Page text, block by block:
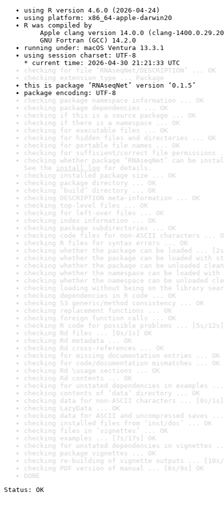
using R version 4.6.0 (2026-04-24)
using platform: x86_64-apple-darwin20
R was compiled by
Apple clang version 14.0.0 (clang-
GNU Fortran (GCC) 14.2.0
running under: macOS Ventura 13.3.1
using session charset: UTF-8
* current time: 2026-04-30 21:21:33 UTC
checking for file ‘RNAseqNet/DESCRIPTION’ ... OK
checking extension type ... Package
this is package ‘RNAseqNet’ version ‘0.1.5’
package encoding: UTF-8
checking package namespace information ... OK
checking package dependencies ... OK
checking if this is a source package ... OK
checking if there is a namespace ... OK
checking for executable files ... OK
checking for hidden files and directories ... OK
checking for portable file names ... OK
checking for sufficient/correct file permissions
checking whether package ‘RNAseqNet’ can be
See the install log for details.
checking installed package size ... OK
checking package directory ... OK
checking ‘build’ directory ... OK
checking DESCRIPTION meta-information ... OK
checking top-level files ... OK
checking for left-over files ... OK
checking index information ... OK
checking package subdirectories ... OK
checking code files for non-ASCII characters ...
checking R files for syntax errors ... OK
checking whether the package can be loaded ...
checking whether the package can be loaded with
checking whether the package can be unloaded
checking whether the namespace can be loaded
checking whether the namespace can be unloaded
checking loading without being on the library
checking dependencies in R code ... OK
checking S3 generic/method consistency ... OK
checking replacement functions ... OK
checking foreign function calls ... OK
checking R code for possible problems ... [5s/12s]
checking Rd files ... [0s/1s] OK
checking Rd metadata ... OK
checking Rd cross-references ... OK
checking for missing documentation entries ... OK
checking for code/documentation mismatches ... OK
checking Rd \usage sections ... OK
checking Rd contents ... OK
checking for unstated dependencies in examples ...
checking contents of ‘data’ directory ... OK
checking data for non-ASCII characters ... [0s/1s]
checking LazyData ... OK
checking data for ASCII and uncompressed saves ...
checking installed files from ‘inst/doc’ ... OK
checking files in ‘vignettes’ ... OK
checking examples ... [7s/17s] OK
checking for unstated dependencies in vignettes
checking package vignettes ... OK
checking re-building of vignette outputs ... [10s/
checking PDF version of manual ... [6s/9s] OK
DONE
Status: OK